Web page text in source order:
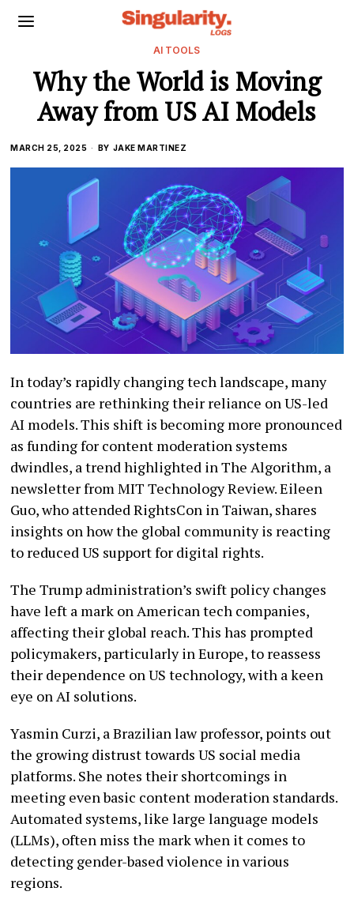
AI TOOLS
Why the World is Moving
Away from US AI Models
MARCH 25, 2025 BY JAKE MARTINEZ
In today’s rapidly changing tech landscape, many
countries are rethinking their reliance on US-led
AI models. This shift is becoming more pronounced
as funding for content moderation systems
dwindles, a trend highlighted in The Algorithm, a
newsletter from MIT Technology Review. Eileen
Guo, who attended RightsCon in Taiwan, shares
insights on how the global community is reacting
to reduced US support for digital rights.
The Trump administration’s swift policy changes
have left a mark on American tech companies,
affecting their global reach. This has prompted
policymakers, particularly in Europe, to reassess
their dependence on US technology, with a keen
eye on AI solutions.
Yasmin Curzi, a Brazilian law professor, points out
the growing distrust towards US social media
platforms. She notes their shortcomings in
meeting even basic content moderation standards.
Automated systems, like large language models
(LLMs), often miss the mark when it comes to
detecting gender-based violence in various
regions.